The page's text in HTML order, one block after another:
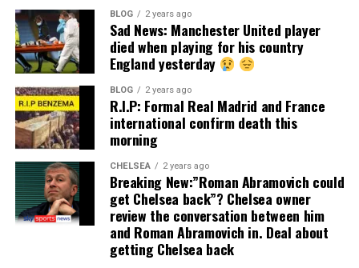
BLOG 2 years ago
Sad News: Manchester United player
died when playing for his country
England yesterday
BLOG 2 years ago
R.I.P: Formal Real Madrid and France
international confirm death this
morning
CHELSEA 2 years ago
Breaking New:”Roman Abramovich could
get Chelsea back”? Chelsea owner
review the conversation between him
and Roman Abramovich in. Deal about
getting Chelsea back